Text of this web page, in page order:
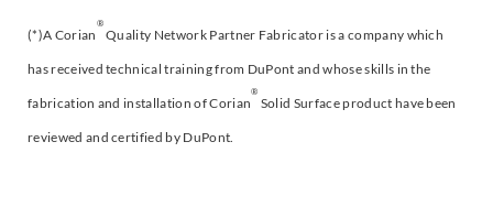
(*)A Corian
®
Quality Network Partner Fabricator is a company which
has received technical training from DuPont and whose skills in the
fabrication and installation of Corian
®
Solid Surface product have been
reviewed and certified by DuPont.